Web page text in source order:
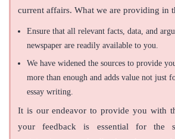
current affairs. What we are providing in
Ensure that all relevant facts, data, and
newspaper are readily available to you.
We have widened the sources to provide
more than enough and adds value not just
essay writing.
It is our endeavor to provide you with
your feedback is essential for the